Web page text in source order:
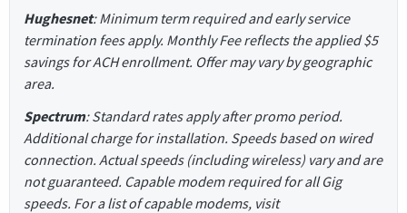
Hughesnet: Minimum term required and early service
termination fees apply. Monthly Fee reflects the applied $5
savings for ACH enrollment. Offer may vary by geographic
area.
Spectrum: Standard rates apply after promo period.
Additional charge for installation. Speeds based on wired
connection. Actual speeds (including wireless) vary and are
not guaranteed. Capable modem required for all Gig
speeds. For a list of capable modems, visit